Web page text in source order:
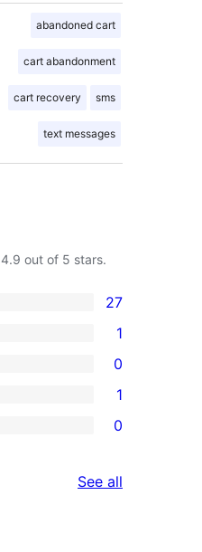
abandoned cart
cart abandonment
cart recovery sms
text messages
4.9 out of 5 stars.
27
1
0
1
0
See all